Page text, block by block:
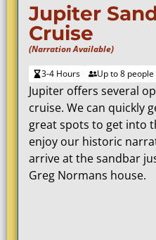
Jupiter
Cruise
(Narration Available)
3-4 Hours Up to 8
Jupiter offers several
cruise. We can quickly
great spots to get into
enjoy our historic
arrive at the sandbar
Greg Normans house.